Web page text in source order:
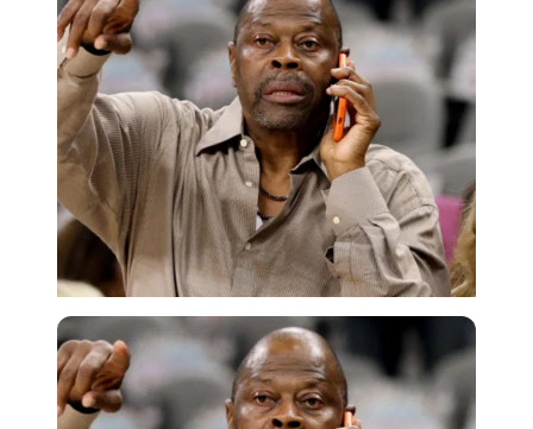
Imago